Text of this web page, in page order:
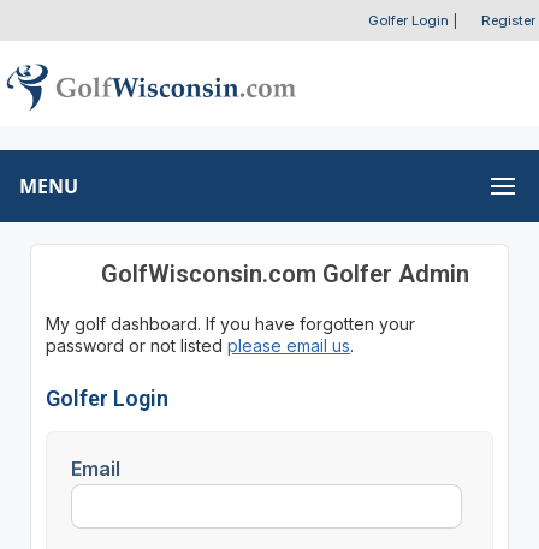
Golfer Login Register
MENU
GolfWisconsin.com Golfer Admin
My golf dashboard. If you have forgotten your
password or not listed please email us.
Golfer Login
Email